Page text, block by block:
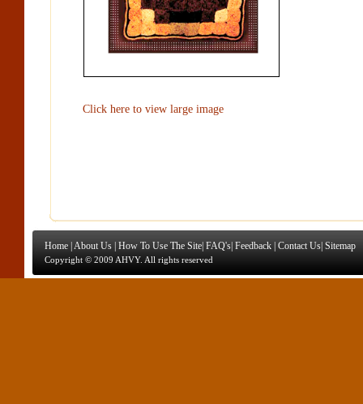
Click here to view large image
Home |About Us |How To Use The Site |FAQ's |Feedback |Contact Us |Sitemap
Copyright © 2009 AHVY. All rights reserved